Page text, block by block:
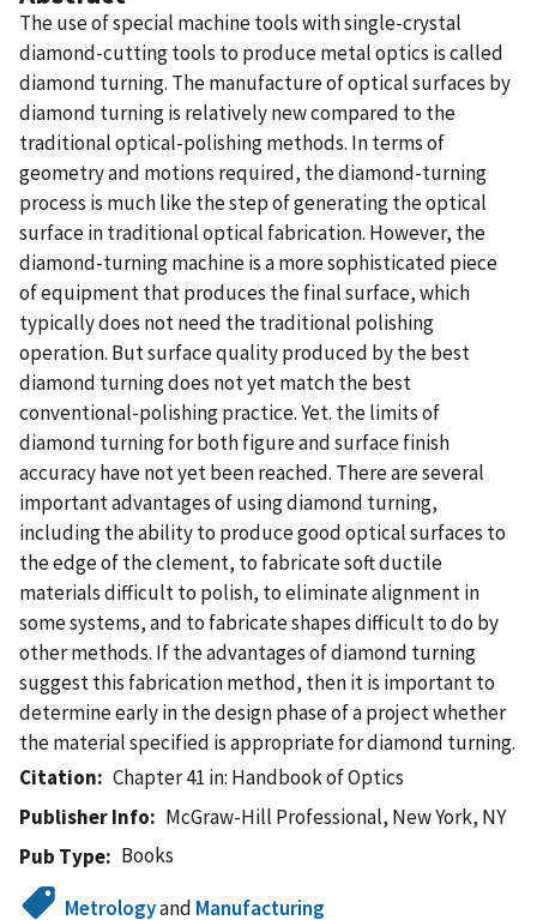
The use of special machine tools with single-crystal
diamond-cutting tools to produce metal optics is called
diamond turning. The manufacture of optical surfaces by
diamond turning is relatively new compared to the
traditional optical-polishing methods. In terms of
geometry and motions required, the diamond-turning
process is much like the step of generating the optical
surface in traditional optical fabrication. However, the
diamond-turning machine is a more sophisticated piece
of equipment that produces the final surface, which
typically does not need the traditional polishing
operation. But surface quality produced by the best
diamond turning does not yet match the best
conventional-polishing practice. Yet. the limits of
diamond turning for both figure and surface finish
accuracy have not yet been reached. There are several
important advantages of using diamond turning,
including the ability to produce good optical surfaces to
the edge of the clement, to fabricate soft ductile
materials difficult to polish, to eliminate alignment in
some systems, and to fabricate shapes difficult to do by
other methods. If the advantages of diamond turning
suggest this fabrication method, then it is important to
determine early in the design phase of a project whether
the material specified is appropriate for diamond turning.
Citation
Chapter 41 in: Handbook of Optics
Publisher Info
McGraw-Hill Professional, New York, NY
Pub Type
Books
Metrologyand Manufacturing